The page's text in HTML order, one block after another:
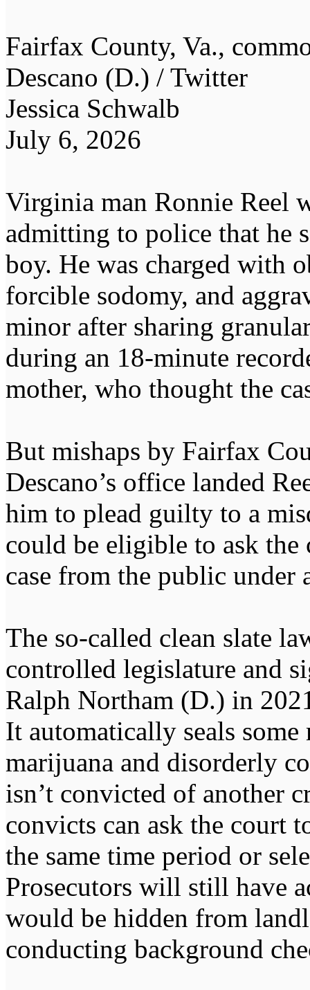
Fairfax County, Va.,
Descano (D.) / Twitter
Jessica Schwalb
July 6, 2026
Virginia man Ronnie Reel
admitting to police that he
boy. He was charged with
forcible sodomy, and
minor after sharing
during an 18-minute
mother, who thought the
But mishaps by Fairfax
Descano’s office landed
him to plead guilty to a
could be eligible to ask
case from the public under
The so-called clean slate
controlled legislature and
Ralph Northam (D.) in
It automatically seals some
marijuana and disorderly
isn’t convicted of another
convicts can ask the court
the same time period or
Prosecutors will still have
would be hidden from
conducting background